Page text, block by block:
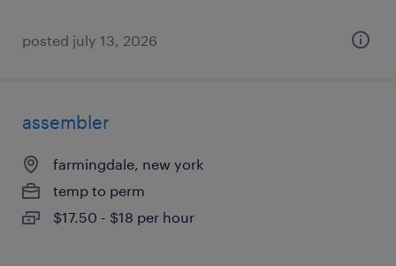
posted july 13, 2026
assembler
farmingdale, new york
temp to perm
$17.50 - $18 per hour